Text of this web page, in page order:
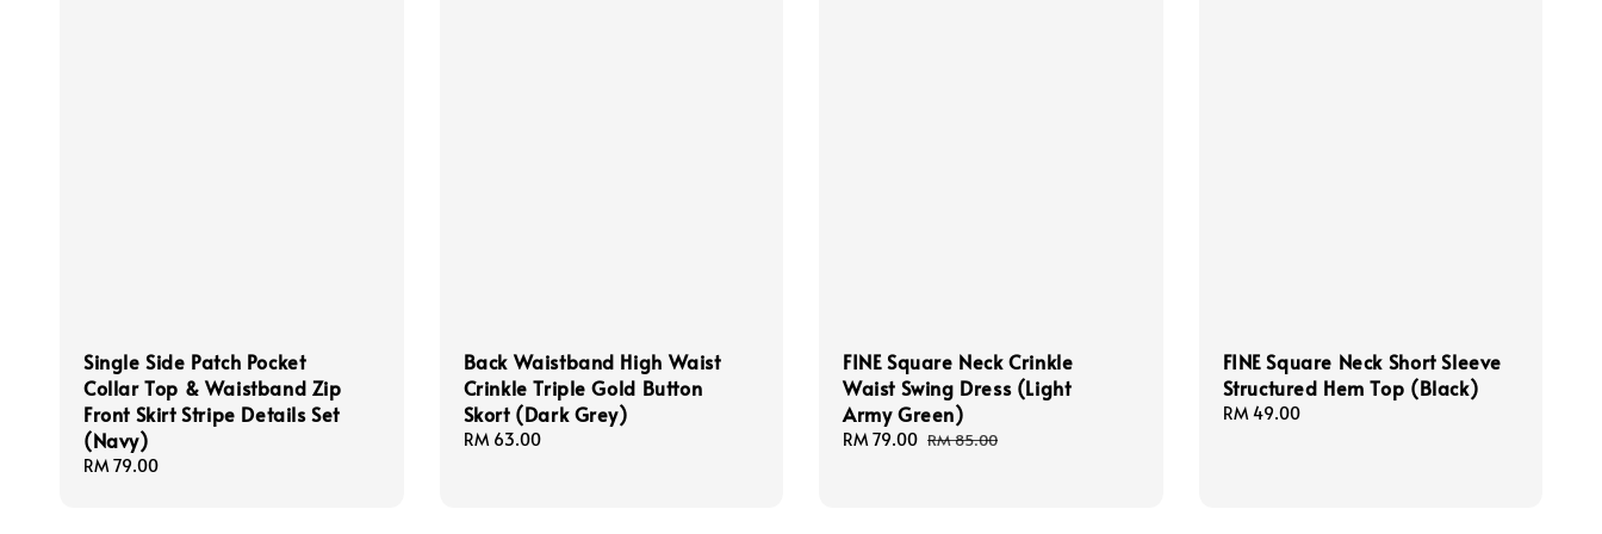
Single Side Patch Pocket
Collar Top & Waistband Zip
Front Skirt Stripe Details Set
(Navy)
Regular
RM 79.00
Back Waistband High Waist
Crinkle Triple Gold Button
Skort (Dark Grey)
Regular
RM 63.00
FINE Square Neck Crinkle
Waist Swing Dress (Light
Army Green)
Sale
RM 79.00 Regular
RM 85.00
FINE Square Neck Short Sleeve
Structured Hem Top (Black)
Regular
RM 49.00